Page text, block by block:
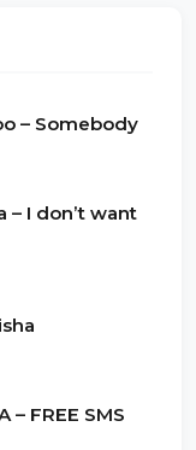
– Somebody
– I don’t want
– FREE SMS